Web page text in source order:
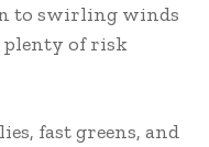
to swirling winds
plenty of risk
fast greens, and